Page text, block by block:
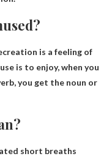
is a feeling of
is to enjoy, when you
you get the noun or
short breaths